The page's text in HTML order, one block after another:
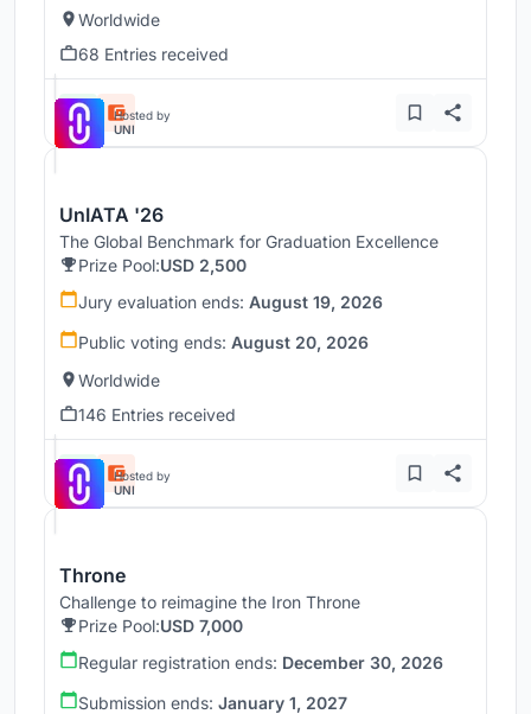
Worldwide
68 Entries received
Hosted by
UNI
UnIATA '26
The Global Benchmark for Graduation Excellence
Prize Pool:USD 2,500
Jury evaluation ends: August 19, 2026
Public voting ends: August 20, 2026
Worldwide
146 Entries received
Hosted by
UNI
Throne
Challenge to reimagine the Iron Throne
Prize Pool:USD 7,000
Regular registration ends: December 30, 2026
Submission ends: January 1, 2027